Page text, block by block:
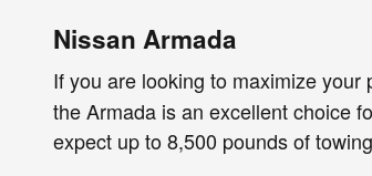
Nissan Armada
If you are looking to maximize
the Armada is an excellent choice
expect up to 8,500 pounds of